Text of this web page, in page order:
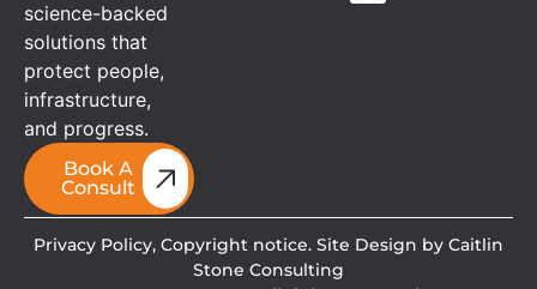
science-backed
solutions that
protect people,
infrastructure,
and progress.
Book A
Consult
Privacy Policy, Copyright notice. Site Design by Caitlin
Stone Consulting